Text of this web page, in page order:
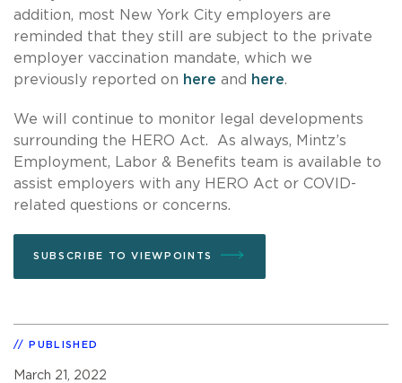
addition, most New York City employers are
reminded that they still are subject to the private
employer vaccination mandate, which we
previously reported on here and here.
We will continue to monitor legal developments
surrounding the HERO Act. As always, Mintz’s
Employment, Labor & Benefits team is available to
assist employers with any HERO Act or COVID-
related questions or concerns.
SUBSCRIBE TO VIEWPOINTS
PUBLISHED
March 21, 2022